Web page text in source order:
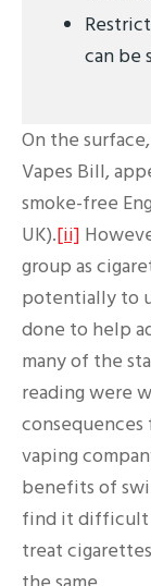
can be
On the
Vapes Bill,
smoke-free
UK).[ii]
group as
potentially to
done to help
many of the
reading were
consequences
vaping
benefits of
find it difficult
treat